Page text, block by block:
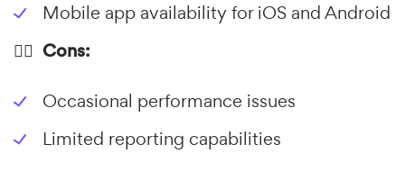
Mobile app availability for iOS and Android
👎🏼 Cons:
Occasional performance issues
Limited reporting capabilities